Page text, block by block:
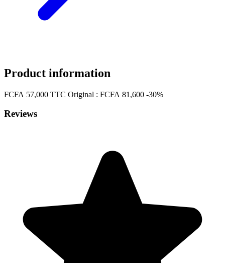
Product information
FCFA 57,000 TTC Original : FCFA 81,600 -30%
Reviews